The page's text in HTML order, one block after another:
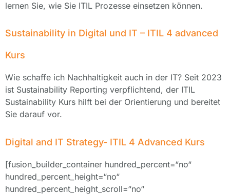
lernen Sie, wie Sie ITIL Prozesse einsetzen können.
Sustainability in Digital und IT – ITIL 4 advanced
Kurs
Wie schaffe ich Nachhaltigkeit auch in der IT? Seit 2023
ist Sustainability Reporting verpflichtend, der ITIL
Sustainability Kurs hilft bei der Orientierung und bereitet
Sie darauf vor.
Digital and IT Strategy- ITIL 4 Advanced Kurs
[fusion_builder_container hundred_percent=“no“
hundred_percent_height=“no“
hundred_percent_height_scroll=“no“